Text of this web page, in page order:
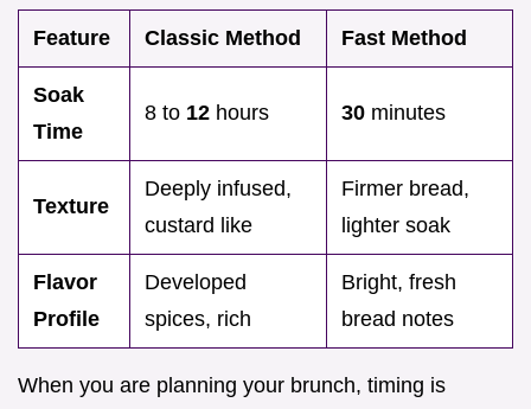
Feature Classic Method Fast Method
Soak
Time
8 to 12 hours 30 minutes
Texture
Deeply infused,
custard like
Firmer bread,
lighter soak
Flavor
Profile
Developed
spices, rich
Bright, fresh
bread notes
When you are planning your brunch, timing is